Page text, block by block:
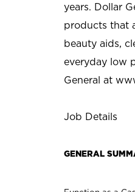
years. Dollar
products that
beauty aids,
everyday low
General at
Job Details
GENERAL